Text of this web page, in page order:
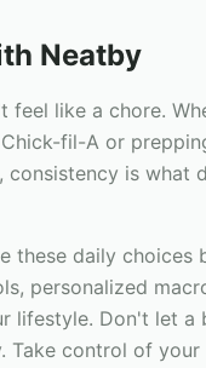
Neatby
feel like a chore.
fil-A or
consistency is what
these daily choices
personalized
lifestyle. Don't let a
Take control of